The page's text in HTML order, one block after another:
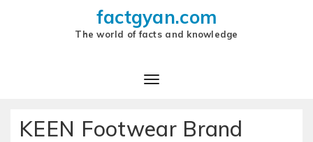
factgyan.com
The world of facts and knowledge
KEEN Footwear Brand